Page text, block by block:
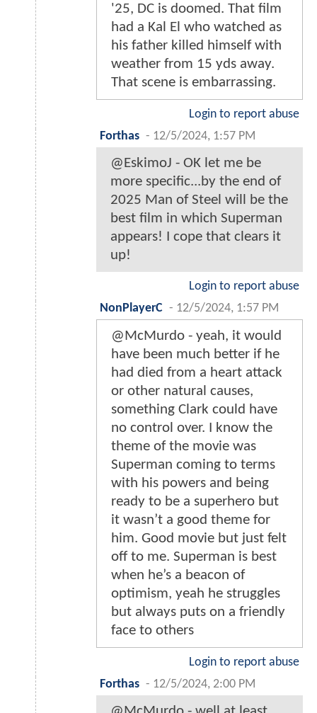
'25, DC is doomed. That film
had a Kal El who watched as
his father killed himself with
weather from 15 yds away.
That scene is embarrassing.
Login to report abuse
Forthas - 12/5/2024, 1:57 PM
@EskimoJ - OK let me be
more specific...by the end of
2025 Man of Steel will be the
best film in which Superman
appears! I cope that clears it
up!
Login to report abuse
NonPlayerC - 12/5/2024, 1:57 PM
@McMurdo - yeah, it would
have been much better if he
had died from a heart attack
or other natural causes,
something Clark could have
no control over. I know the
theme of the movie was
Superman coming to terms
with his powers and being
ready to be a superhero but
it wasn’t a good theme for
him. Good movie but just felt
off to me. Superman is best
when he’s a beacon of
optimism, yeah he struggles
but always puts on a friendly
face to others
Login to report abuse
Forthas - 12/5/2024, 2:00 PM